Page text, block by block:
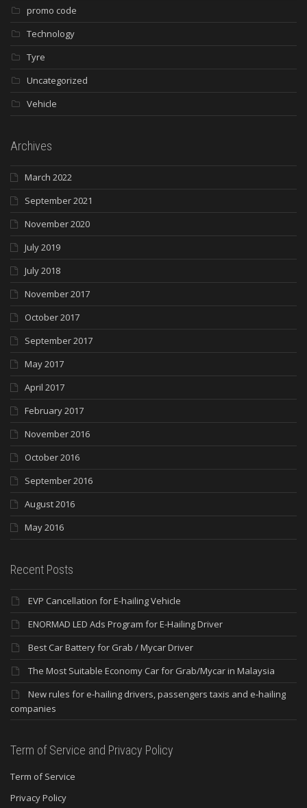
promo code
Technology
Tyre
Uncategorized
Vehicle
Archives
March 2022
September 2021
November 2020
July 2019
July 2018
November 2017
October 2017
September 2017
May 2017
April 2017
February 2017
November 2016
October 2016
September 2016
August 2016
May 2016
Recent Posts
EVP Cancellation for E-hailing Vehicle
ENORMAD LED Ads Program for E-Hailing Driver
Best Car Battery for Grab / Mycar Driver
The Most Suitable Economy Car for Grab/Mycar in Malaysia
New rules for e-hailing drivers, passengers taxis and e-hailing
companies
Term of Service and Privacy Policy
Term of Service
Privacy Policy